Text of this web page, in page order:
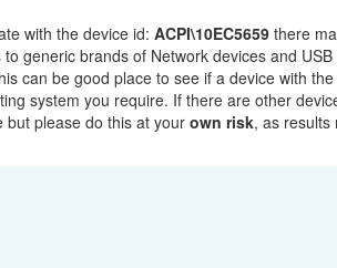
with the device id: ACPI\10EC5659 there
generic brands of Network devices and
can be good place to see if a device with
system you require. If there are other
but please do this at your own risk, as results